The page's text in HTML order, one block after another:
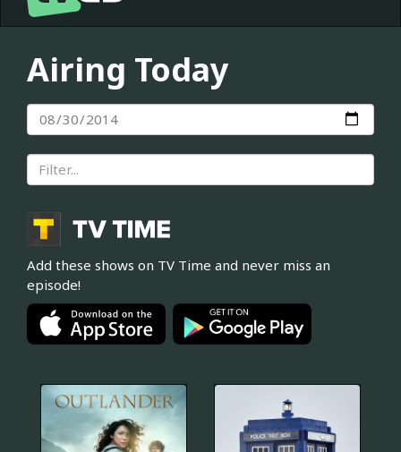
Airing Today
Add these shows on TV Time and never miss an
episode!